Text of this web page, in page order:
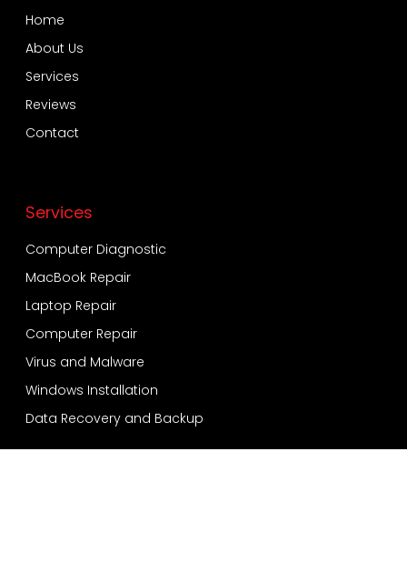
Home
About Us
Services
Reviews
Contact
Services
Computer Diagnostic
MacBook Repair
Laptop Repair
Computer Repair
Virus and Malware
Windows Installation
Data Recovery and Backup